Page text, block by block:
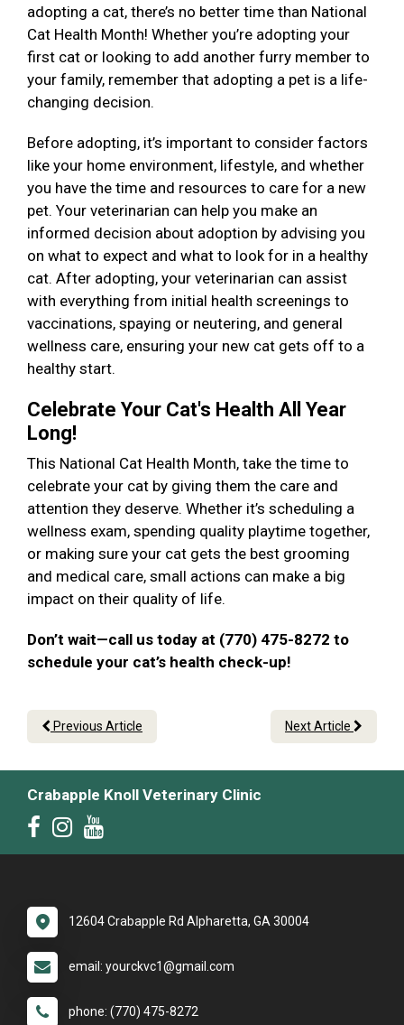
adopting a cat, there’s no better time than National
Cat Health Month! Whether you’re adopting your
first cat or looking to add another furry member to
your family, remember that adopting a pet is a life-
changing decision.
Before adopting, it’s important to consider factors
like your home environment, lifestyle, and whether
you have the time and resources to care for a new
pet. Your veterinarian can help you make an
informed decision about adoption by advising you
on what to expect and what to look for in a healthy
cat. After adopting, your veterinarian can assist
with everything from initial health screenings to
vaccinations, spaying or neutering, and general
wellness care, ensuring your new cat gets off to a
healthy start.
Celebrate Your Cat's Health All Year
Long!
This National Cat Health Month, take the time to
celebrate your cat by giving them the care and
attention they deserve. Whether it’s scheduling a
wellness exam, spending quality playtime together,
or making sure your cat gets the best grooming
and medical care, small actions can make a big
impact on their quality of life.
Don’t wait—call us today at (770) 475-8272 to
schedule your cat’s health check-up!
Previous Article Next Article
Crabapple Knoll Veterinary Clinic
12604 Crabapple Rd Alpharetta, GA 30004
email: yourckvc1@gmail.com
phone: (770) 475-8272